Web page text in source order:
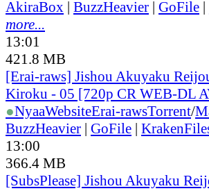
AkiraBox | BuzzHeavier | GoFile |
more...
13:01
421.8 MB
[Erai-raws] Jishou Akuyaku
Kiroku - 05 [720p CR WEB-DL
●NyaaWebsiteErai-rawsTorrent/
BuzzHeavier | GoFile |
13:00
366.4 MB
[SubsPlease] Jishou Akuyaku